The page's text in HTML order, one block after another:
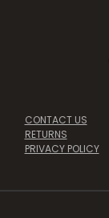
CONTACT US
RETURNS
PRIVACY POLICY